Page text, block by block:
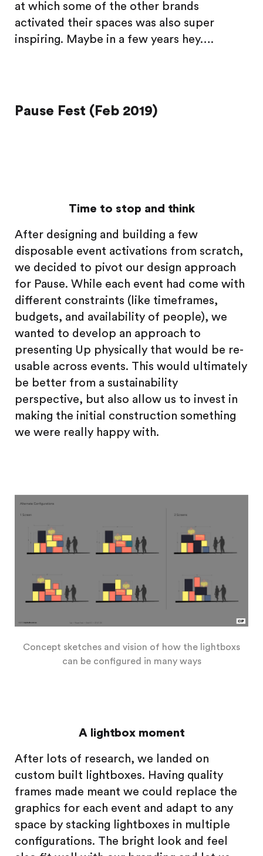
at which some of the other brands
activated their spaces was also super
inspiring. Maybe in a few years hey….
Pause Fest (Feb 2019)
Time to stop and think
After designing and building a few
disposable event activations from scratch,
we decided to pivot our design approach
for Pause. While each event had come with
different constraints (like timeframes,
budgets, and availability of people), we
wanted to develop an approach to
presenting Up physically that would be re-
usable across events. This would ultimately
be better from a sustainability
perspective, but also allow us to invest in
making the initial construction something
we were really happy with.
Concept sketches and vision of how the lightboxs
can be configured in many ways
A lightbox moment
After lots of research, we landed on
custom built lightboxes. Having quality
frames made meant we could replace the
graphics for each event and adapt to any
space by stacking lightboxes in multiple
configurations. The bright look and feel